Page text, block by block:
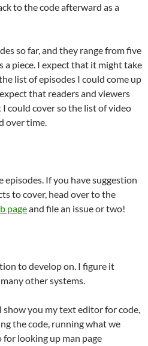
to the code afterward as a
so far, and they range from five
piece. I expect that it might take
list of episodes I could come up
that readers and viewers
could cover so the list of video
over time.
episodes. If you have suggestion
to cover, head over to the
pageand file an issue or two!
to develop on. I figure it
other systems.
show you my text editor for code,
the code, running what we
for looking up man page